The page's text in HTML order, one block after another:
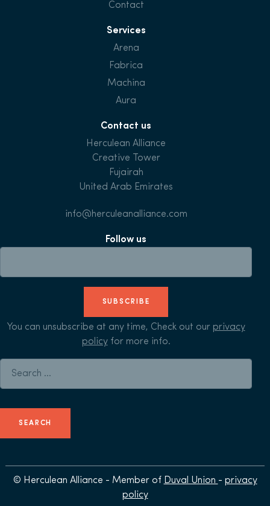
Contact
Services
Arena
Fabrica
Machina
Aura
Contact us
Herculean Alliance
Creative Tower
Fujairah
United Arab Emirates
info@herculeanalliance.com
Follow us
SUBSCRIBE
You can unsubscribe at any time, Check out our privacy
policyfor more info.
© Herculean Alliance - Member of Duval Union - privacy
policy